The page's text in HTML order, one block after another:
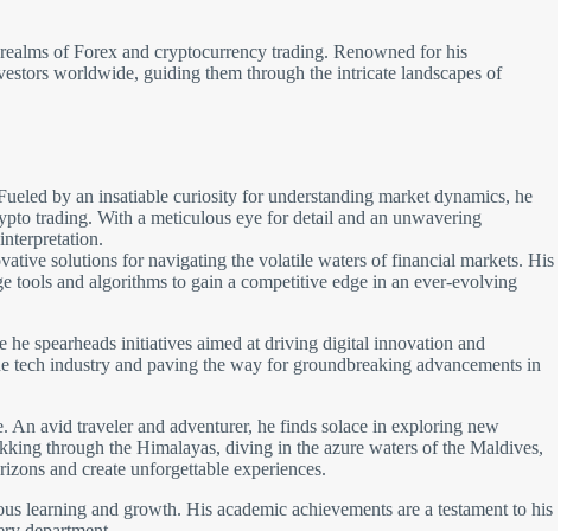
of Forex and cryptocurrency trading. Renowned for his
worldwide, guiding them through the intricate landscapes of
by an insatiable curiosity for understanding market dynamics, he
trading. With a meticulous eye for detail and an unwavering
solutions for navigating the volatile waters of financial markets. His
tools and algorithms to gain a competitive edge in an ever-evolving
spearheads initiatives aimed at driving digital innovation and
tech industry and paving the way for groundbreaking advancements in
avid traveler and adventurer, he finds solace in exploring new
through the Himalayas, diving in the azure waters of the Maldives,
and create unforgettable experiences.
learning and growth. His academic achievements are a testament to his